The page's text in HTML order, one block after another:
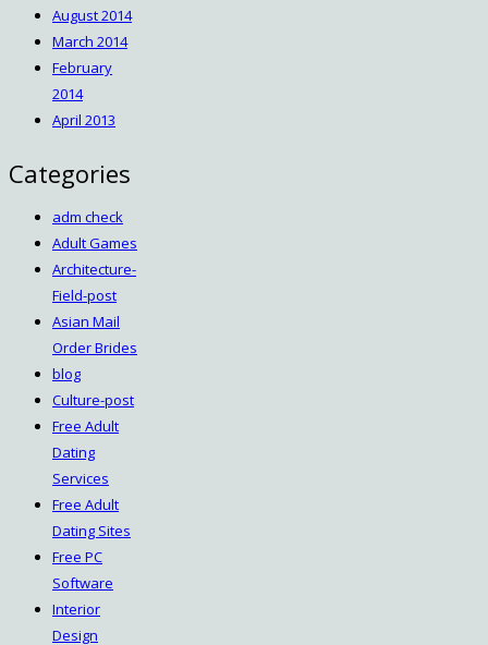
August 2014
March 2014
February
2014
April 2013
Categories
adm check
Adult Games
Architecture-
Field-post
Asian Mail
Order Brides
blog
Culture-post
Free Adult
Dating
Services
Free Adult
Dating Sites
Free PC
Software
Interior
Design